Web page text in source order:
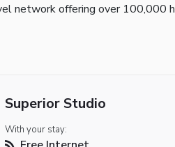
network offering over 100,000
Superior Studio
With your stay: